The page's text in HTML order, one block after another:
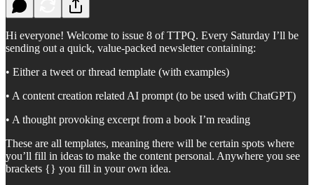
Hi everyone! Welcome to issue 8 of TTPQ. Every Saturday I’ll be
sending out a quick, value-packed newsletter containing:
• Either a tweet or thread template (with examples)
• A content creation related AI prompt (to be used with ChatGPT)
• A thought provoking excerpt from a book I’m reading
These are all templates, meaning there will be certain spots where
you’ll fill in ideas to make the content personal. Anywhere you see
brackets {} you fill in your own idea.